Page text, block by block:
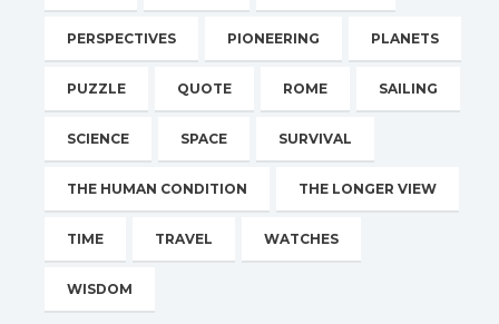
PERSPECTIVES PIONEERING PLANETS
PUZZLE QUOTE ROME SAILING
SCIENCE SPACE SURVIVAL
THE HUMAN CONDITION THE LONGER VIEW
TIME TRAVEL WATCHES
WISDOM